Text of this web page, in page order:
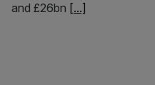
and £26bn [...]